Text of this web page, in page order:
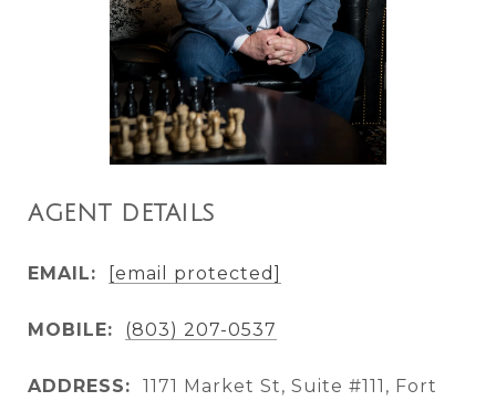
AGENT DETAILS
EMAIL: [email protected]
MOBILE: (803) 207-0537
ADDRESS:
1171 Market St, Suite #111, Fort